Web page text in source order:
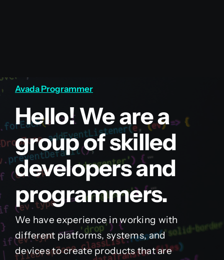
Avada Programmer
Hello! We are a
group of skilled
developers and
programmers.
We have experience in working with
different platforms, systems, and
devices to create products that are